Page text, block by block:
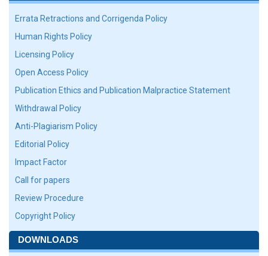
Errata Retractions and Corrigenda Policy
Human Rights Policy
Licensing Policy
Open Access Policy
Publication Ethics and Publication Malpractice Statement
Withdrawal Policy
Anti-Plagiarism Policy
Editorial Policy
Impact Factor
Call for papers
Review Procedure
Copyright Policy
DOWNLOADS